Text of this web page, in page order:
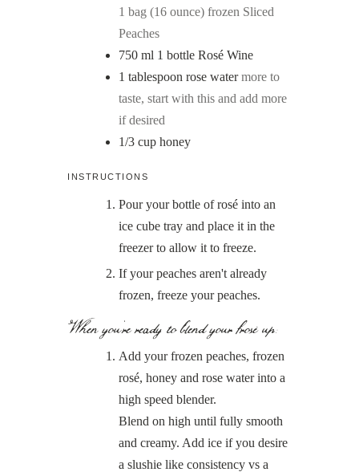
1 bag (16 ounce) frozen Sliced
Peaches
750 ml 1 bottle Rosé Wine
1 tablespoon rose water more to
taste, start with this and add more
if desired
1/3 cup honey
INSTRUCTIONS
Pour your bottle of rosé into an
ice cube tray and place it in the
freezer to allow it to freeze.
If your peaches aren't already
frozen, freeze your peaches.
When you're ready to blend your frosé up:
Add your frozen peaches, frozen
rosé, honey and rose water into a
high speed blender.
Blend on high until fully smooth
and creamy. Add ice if you desire
a slushie like consistency vs a